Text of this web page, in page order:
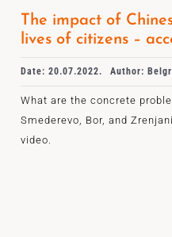
The impact of
lives of citizens –
Date: 20.07.2022. Author:
What are the concrete
Smederevo, Bor, and
video.